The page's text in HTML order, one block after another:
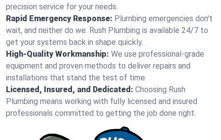
precision service for your needs.
Rapid Emergency Response: Plumbing emergencies don't
wait, and neither do we. Rush Plumbing is available 24/7 to
get your systems back in shape quickly.
High-Quality Workmanship: We use professional-grade
equipment and proven methods to deliver repairs and
installations that stand the test of time.
Licensed, Insured, and Dedicated: Choosing Rush
Plumbing means working with fully licensed and insured
professionals committed to getting the job done right.